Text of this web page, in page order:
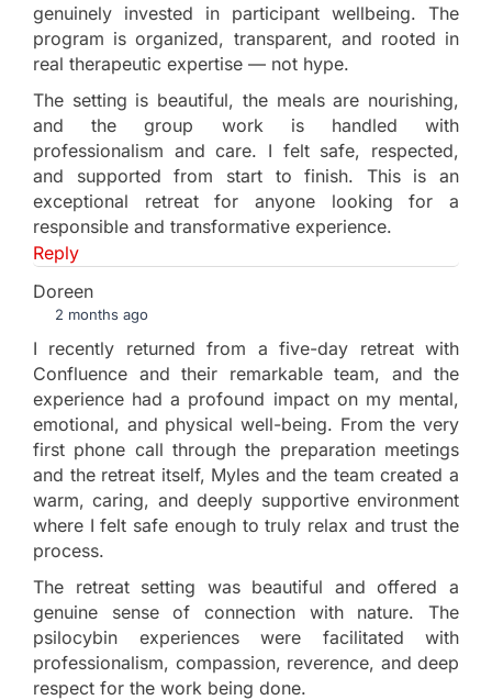
genuinely invested in participant wellbeing. The
program is organized, transparent, and rooted in
real therapeutic expertise — not hype.
The setting is beautiful, the meals are nourishing,
and the group work is handled with
professionalism and care. I felt safe, respected,
and supported from start to finish. This is an
exceptional retreat for anyone looking for a
responsible and transformative experience.
Reply
Doreen
2 months ago
I recently returned from a five-day retreat with
Confluence and their remarkable team, and the
experience had a profound impact on my mental,
emotional, and physical well-being. From the very
first phone call through the preparation meetings
and the retreat itself, Myles and the team created a
warm, caring, and deeply supportive environment
where I felt safe enough to truly relax and trust the
process.
The retreat setting was beautiful and offered a
genuine sense of connection with nature. The
psilocybin experiences were facilitated with
professionalism, compassion, reverence, and deep
respect for the work being done.